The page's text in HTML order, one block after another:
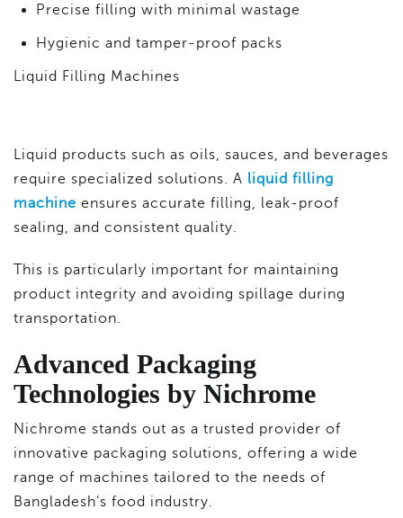
Precise filling with minimal wastage
Hygienic and tamper-proof packs
Liquid Filling Machines
Liquid products such as oils, sauces, and beverages
require specialized solutions. A liquid filling
machine ensures accurate filling, leak-proof
sealing, and consistent quality.
This is particularly important for maintaining
product integrity and avoiding spillage during
transportation.
Advanced Packaging
Technologies by Nichrome
Nichrome stands out as a trusted provider of
innovative packaging solutions, offering a wide
range of machines tailored to the needs of
Bangladesh’s food industry.